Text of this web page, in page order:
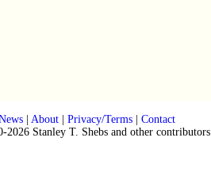
| About| Privacy/Terms| Contact
2026 Stanley T. Shebs and other contributors